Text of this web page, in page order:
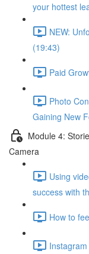
your hottest
NEW:
(19:43)
Paid
Photo
Gaining New
Module 4:
Camera
Using
success with
How to